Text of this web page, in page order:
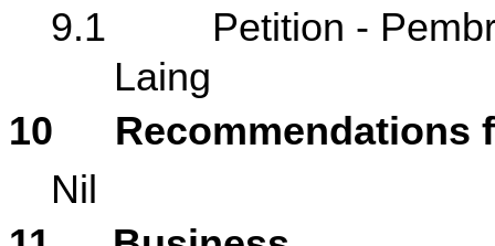
9.1
Petition -
Laing
10
Recommendations
Nil